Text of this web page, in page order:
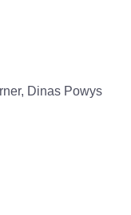
Dinas Powys